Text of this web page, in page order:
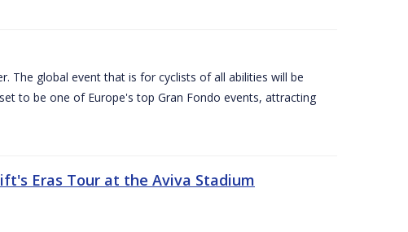
The global event that is for cyclists of all abilities will be
to be one of Europe's top Gran Fondo events, attracting
Eras Tour at the Aviva Stadium